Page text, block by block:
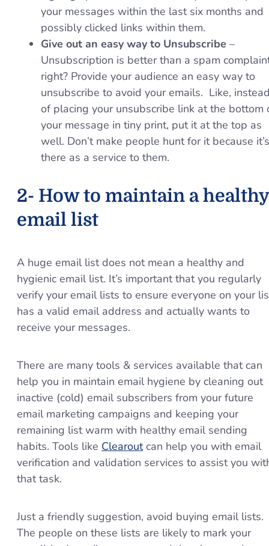
your messages within the last six months and
possibly clicked links within them.
Give out an easy way to Unsubscribe –
Unsubscription is better than a spam
right? Provide your audience an easy way to
unsubscribe to avoid your emails. Like,
of placing your unsubscribe link at the bottom
your message in tiny print, put it at the top as
well. Don’t make people hunt for it because it’s
there as a service to them.
2- How to maintain a healthy
email list
A huge email list does not mean a healthy and
hygienic email list. It’s important that you regularly
verify your email lists to ensure everyone on your
has a valid email address and actually wants to
receive your messages.
There are many tools & services available that can
help you in maintain email hygiene by cleaning out
inactive (cold) email subscribers from your future
email marketing campaigns and keeping your
remaining list warm with healthy email sending
habits. Tools like Clearoutcan help you with email
verification and validation services to assist you
that task.
Just a friendly suggestion, avoid buying email lists.
The people on these lists are likely to mark your